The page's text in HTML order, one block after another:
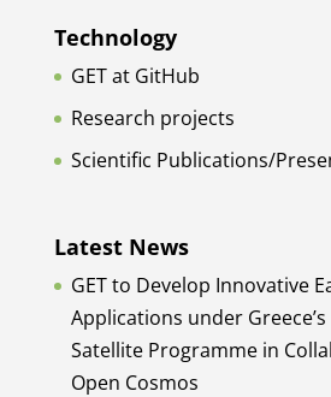
Technology
GET at GitHub
Research projects
Scientific Publications/
Latest News
GET to Develop Innovative
Applications under
Satellite Programme in
Open Cosmos